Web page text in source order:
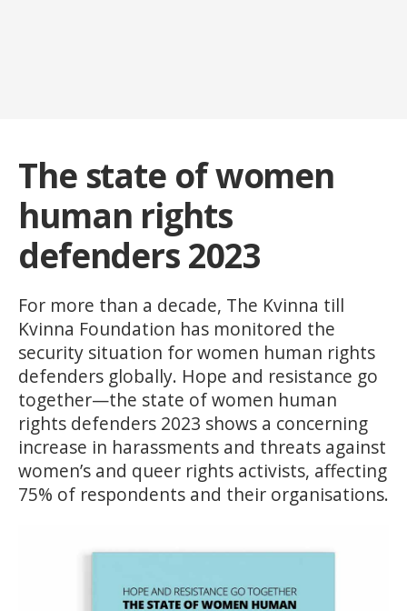
The state of women
human rights
defenders 2023
For more than a decade, The Kvinna till
Kvinna Foundation has monitored the
security situation for women human rights
defenders globally. Hope and resistance go
together—the state of women human
rights defenders 2023 shows a concerning
increase in harassments and threats against
women’s and queer rights activists, affecting
75% of respondents and their organisations.